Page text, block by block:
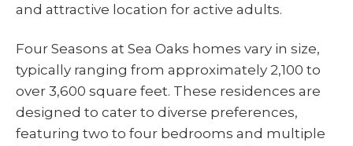
and attractive location for active adults.
Four Seasons at Sea Oaks homes vary in size,
typically ranging from approximately 2,100 to
over 3,600 square feet. These residences are
designed to cater to diverse preferences,
featuring two to four bedrooms and multiple